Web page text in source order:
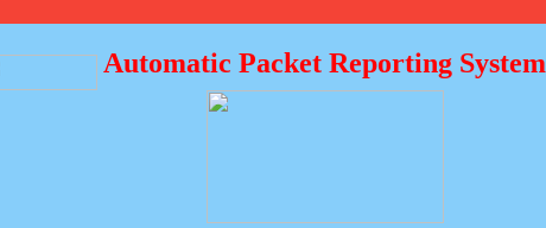
Automatic Packet Reporting System